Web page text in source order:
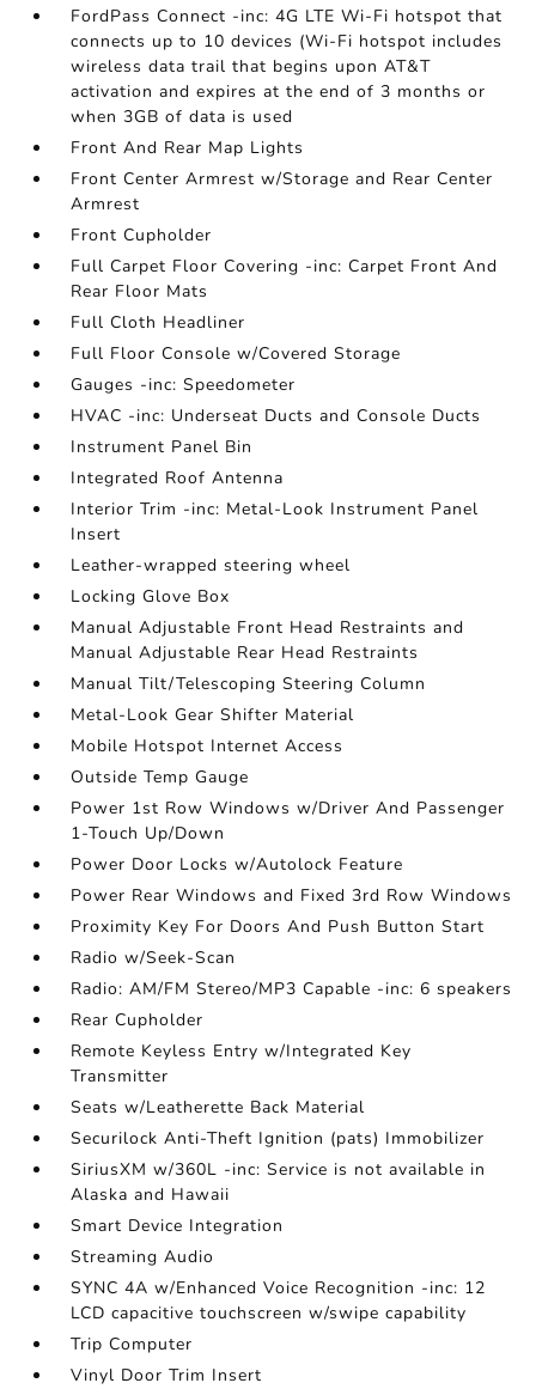
FordPass Connect -inc: 4G LTE Wi-Fi hotspot that
connects up to 10 devices (Wi-Fi hotspot includes
wireless data trail that begins upon AT&T
activation and expires at the end of 3 months or
when 3GB of data is used
Front And Rear Map Lights
Front Center Armrest w/Storage and Rear Center
Armrest
Front Cupholder
Full Carpet Floor Covering -inc: Carpet Front And
Rear Floor Mats
Full Cloth Headliner
Full Floor Console w/Covered Storage
Gauges -inc: Speedometer
HVAC -inc: Underseat Ducts and Console Ducts
Instrument Panel Bin
Integrated Roof Antenna
Interior Trim -inc: Metal-Look Instrument Panel
Insert
Leather-wrapped steering wheel
Locking Glove Box
Manual Adjustable Front Head Restraints and
Manual Adjustable Rear Head Restraints
Manual Tilt/Telescoping Steering Column
Metal-Look Gear Shifter Material
Mobile Hotspot Internet Access
Outside Temp Gauge
Power 1st Row Windows w/Driver And Passenger
1-Touch Up/Down
Power Door Locks w/Autolock Feature
Power Rear Windows and Fixed 3rd Row Windows
Proximity Key For Doors And Push Button Start
Radio w/Seek-Scan
Radio: AM/FM Stereo/MP3 Capable -inc: 6 speakers
Rear Cupholder
Remote Keyless Entry w/Integrated Key
Transmitter
Seats w/Leatherette Back Material
Securilock Anti-Theft Ignition (pats) Immobilizer
SiriusXM w/360L -inc: Service is not available in
Alaska and Hawaii
Smart Device Integration
Streaming Audio
SYNC 4A w/Enhanced Voice Recognition -inc: 12
LCD capacitive touchscreen w/swipe capability
Trip Computer
Vinyl Door Trim Insert